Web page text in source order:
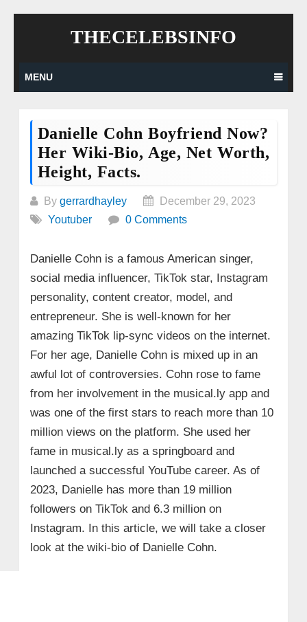
THECELEBSINFO
MENU
Danielle Cohn Boyfriend Now?
Her Wiki-Bio, Age, Net Worth,
Height, Facts.
By gerrardhayley
December 29, 2023
Youtuber
0 Comments
Danielle Cohn is a famous American singer,
social media influencer, TikTok star, Instagram
personality, content creator, model, and
entrepreneur. She is well-known for her
amazing TikTok lip-sync videos on the internet.
For her age, Danielle Cohn is mixed up in an
awful lot of controversies. Cohn rose to fame
from her involvement in the musical.ly app and
was one of the first stars to reach more than 10
million views on the platform. She used her
fame in musical.ly as a springboard and
launched a successful YouTube career. As of
2023, Danielle has more than 19 million
followers on TikTok and 6.3 million on
Instagram. In this article, we will take a closer
look at the wiki-bio of Danielle Cohn.